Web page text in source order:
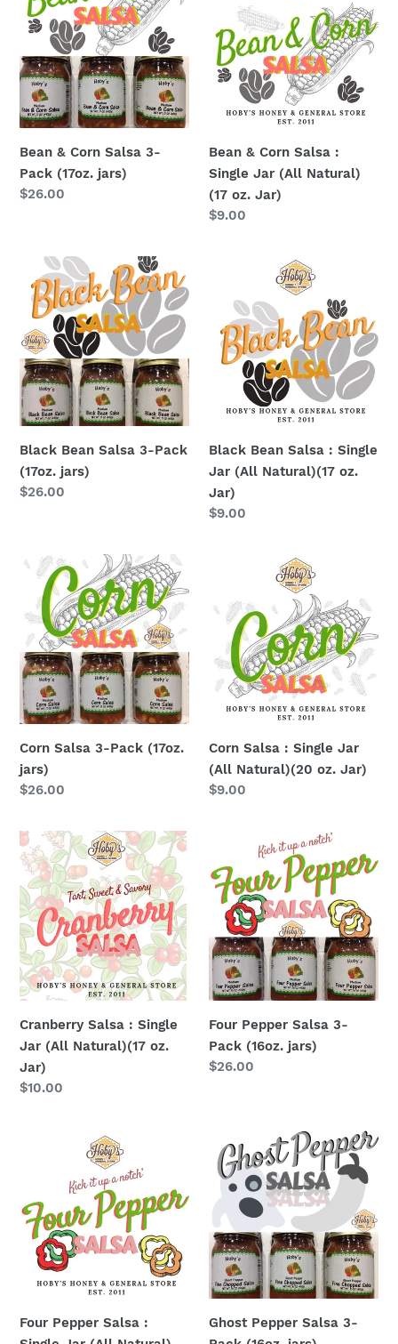
Corn
Salsa
3-
Pack
(17oz.
jars)
Bean & Corn Salsa 3-
Pack (17oz. jars)
Regular
$26.00
Corn
Salsa
Single
(All
(17
oz.
Jar)
Bean & Corn Salsa :
Single Jar (All Natural)
(17 oz. Jar)
Regular
$9.00
Black
Bean
Salsa
3-
Pack
(17oz.
jars)
Black Bean Salsa 3-Pack
(17oz. jars)
Regular
$26.00
Salsa
Single
Natural)
oz.
Jar)
Black Bean Salsa : Single
Jar (All Natural)(17 oz.
Jar)
Regular
$9.00
Corn
Salsa
Pack
(17oz.
jars)
Corn Salsa 3-Pack (17oz.
jars)
Regular
$26.00
Single
Jar
(All
Natural)
(20
Jar)
Corn Salsa : Single Jar
(All Natural)(20 oz. Jar)
Regular
$9.00
Cranberry
Salsa
:
Single
Jar
(All
Natural)
(17
Jar)
Cranberry Salsa : Single
Jar (All Natural)(17 oz.
Jar)
Regular
$10.00
Pepper
Salsa
3-
Pack
(16oz.
jars)
Four Pepper Salsa 3-
Pack (16oz. jars)
Regular
$26.00
Single
Jar
(All
Natural)
oz.
Four Pepper Salsa :
Pepper
Salsa
3-
Pack
(16oz.
jars)
Ghost Pepper Salsa 3-